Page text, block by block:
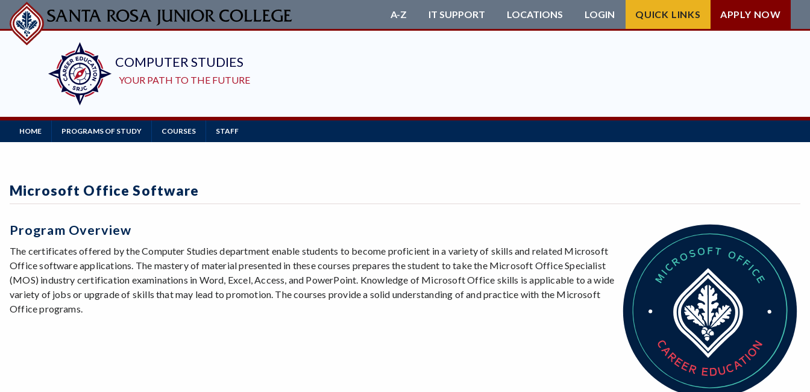
Skip
to
main
A-Z IT SUPPORT LOCATIONS LOGIN QUICK LINKS APPLY NOW
Main
HOME PROGRAMS OF STUDY COURSES STAFF
Microsoft Office Software
Program Overview
The certificates offered by the Computer Studies department enable students to become proficient in a variety of skills and related Microsoft
Office software applications. The mastery of material presented in these courses prepares the student to take the Microsoft Office Specialist
(MOS) industry certification examinations in Word, Excel, Access, and PowerPoint. Knowledge of Microsoft Office skills is applicable to a wide
variety of jobs or upgrade of skills that may lead to promotion. The courses provide a solid understanding of and practice with the Microsoft
Office programs.